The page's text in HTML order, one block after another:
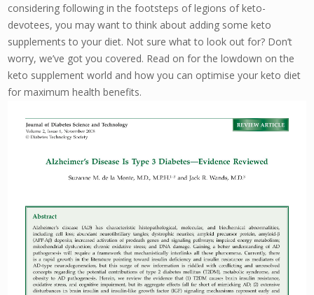
considering following in the footsteps of legions of keto-
devotees, you may want to think about adding some keto
supplements to your diet. Not sure what to look out for? Don’t
worry, we’ve got you covered. Read on for the lowdown on the
keto supplement world and how you can optimise your keto diet
for maximum health benefits.